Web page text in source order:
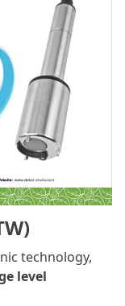
technology,
level